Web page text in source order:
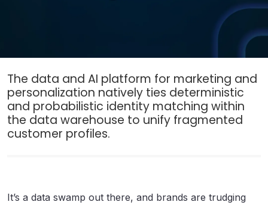
The data and AI platform for marketing and
personalization natively ties deterministic
and probabilistic identity matching within
the data warehouse to unify fragmented
customer profiles.
It’s a data swamp out there, and brands are trudging